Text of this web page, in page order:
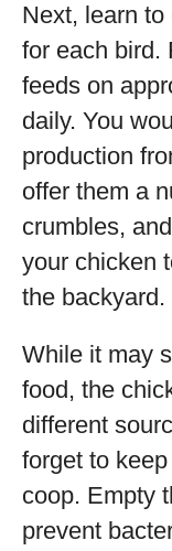
Next, learn
for each bird.
feeds on
daily. You
production
offer them a
crumbles,
your chicken
the backyard.
While it may
food, the
different
forget to
coop. Empty
prevent